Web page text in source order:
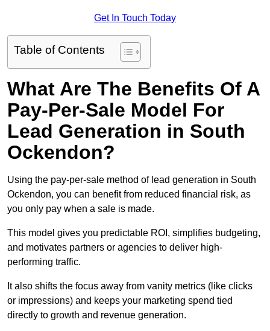
Get In Touch Today
Table of Contents
What Are The Benefits Of A
Pay-Per-Sale Model For
Lead Generation in South
Ockendon?
Using the pay-per-sale method of lead generation in South
Ockendon, you can benefit from reduced financial risk, as
you only pay when a sale is made.
This model gives you predictable ROI, simplifies budgeting,
and motivates partners or agencies to deliver high-
performing traffic.
It also shifts the focus away from vanity metrics (like clicks
or impressions) and keeps your marketing spend tied
directly to growth and revenue generation.